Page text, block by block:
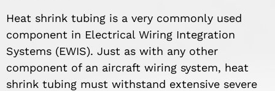
Heat shrink tubing is a very commonly used
component in Electrical Wiring Integration
Systems (EWIS). Just as with any other
component of an aircraft wiring system, heat
shrink tubing must withstand extensive severe